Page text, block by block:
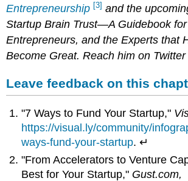
Entrepreneurship [3] and the
Startup Brain Trust—A Guidebook
Entrepreneurs, and the Experts that
Become Great. Reach him on
Leave feedback on this
"7 Ways to Fund Your Startup,"
https://visual.ly/community/
ways-fund-your-startup. ↵
"From Accelerators to Venture
Best for Your Startup," Gust.com,